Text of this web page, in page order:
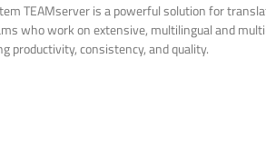
TEAMserver is a powerful solution for
who work on extensive, multilingual and
productivity, consistency, and quality.